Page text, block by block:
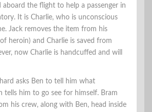
aboard the flight to help a passenger in
It is Charlie, who is unconscious
Jack removes the item from his
heroin) and Charlie is saved from
now Charlie is handcuffed and will
asks Ben to tell him what
tells him to go see for himself. Bram
his crew, along with Ben, head inside